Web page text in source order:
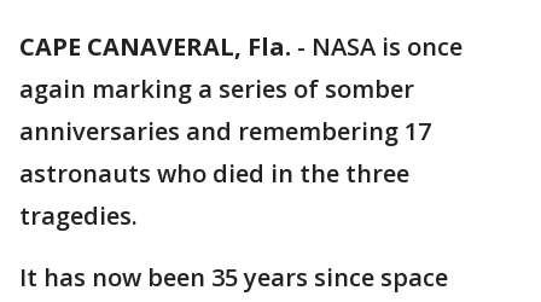
CAPE CANAVERAL, Fla. - NASA is once
again marking a series of somber
anniversaries and remembering 17
astronauts who died in the three
tragedies.
It has now been 35 years since space